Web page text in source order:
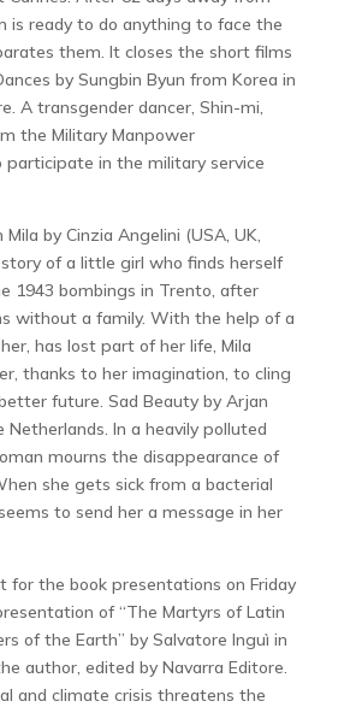
is ready to do anything to face the
them. It closes the short films
by Sungbin Byun from Korea in
A transgender dancer, Shin-mi,
the Military Manpower
in the military service
by Cinzia Angelini (USA, UK,
of a little girl who finds herself
1943 bombings in Trento, after
without a family. With the help of a
has lost part of her life, Mila
thanks to her imagination, to cling
future. Sad Beauty by Arjan
In a heavily polluted
mourns the disappearance of
she gets sick from a bacterial
to send her a message in her
for the book presentations on Friday
of “The Martyrs of Latin
of the Earth” by Salvatore Inguì in
author, edited by Navarra Editore.
and climate crisis threatens the